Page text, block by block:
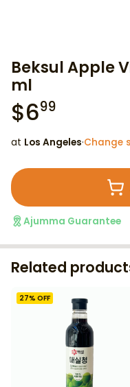
Beksul Apple
ml
$699
at Los Angeles·Change
Ajumma Guarantee
Related
27% OFF